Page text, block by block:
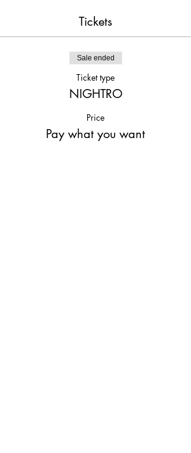
Tickets
Sale ended
Ticket type
NIGHTRO
Price
Pay what you want